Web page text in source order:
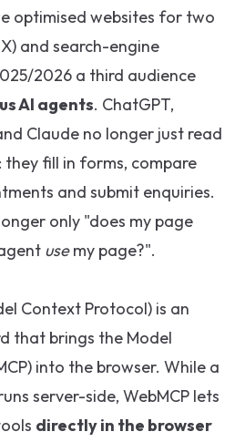
optimised websites for two
and search-engine
2026 a third audience
AI agents. ChatGPT,
Claude no longer just read
they fill in forms, compare
and submit enquiries.
only "does my page
usemy page?".
Context Protocol) is an
that brings the Model
into the browser. While a
server-side, WebMCP lets
directly in the browser